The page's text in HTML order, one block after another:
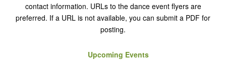
contact information. URLs to the dance event flyers are
preferred. If a URL is not available, you can submit a PDF for
posting.
Upcoming Events